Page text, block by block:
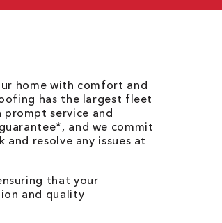
home with comfort and
has the largest fleet
service and
and we commit
resolve any issues at
that your
and quality